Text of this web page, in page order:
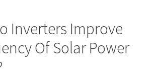
Inverters Improve
Of Solar Power